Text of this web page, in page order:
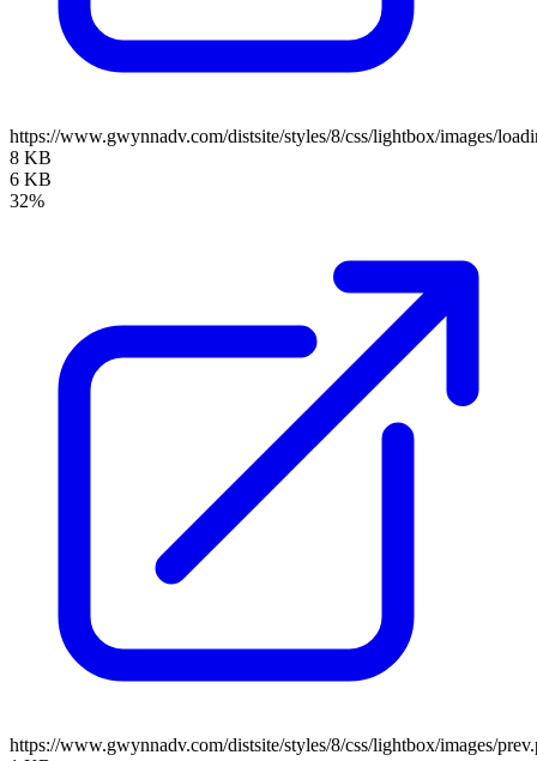
https://www.gwynnadv.com/distsite/styles/8/css/lightbox/images/
8 KB
6 KB
32%
https://www.gwynnadv.com/distsite/styles/8/css/lightbox/images/